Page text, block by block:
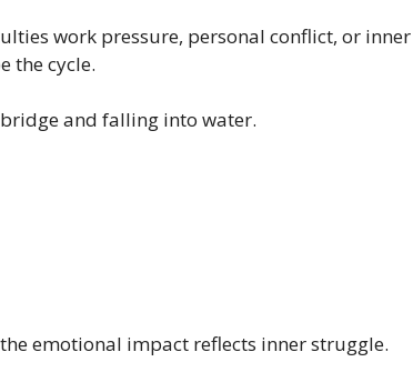
work pressure, personal conflict, or inner
the cycle.
and falling into water.
emotional impact reflects inner struggle.